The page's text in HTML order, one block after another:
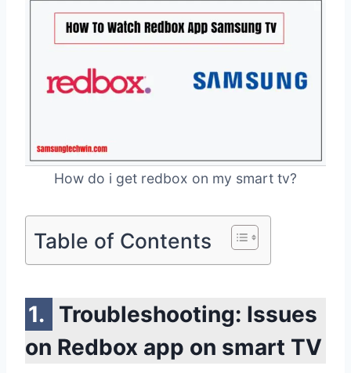
How do i get redbox on my smart tv?
Table of Contents
Troubleshooting: Issues
on Redbox app on smart TV